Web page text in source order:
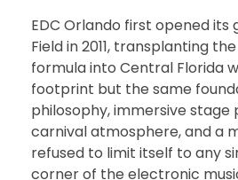
EDC Orlando first opened its
Field in 2011, transplanting
formula into Central Florida
footprint but the same
philosophy, immersive stage
carnival atmosphere, and a
refused to limit itself to any
corner of the electronic